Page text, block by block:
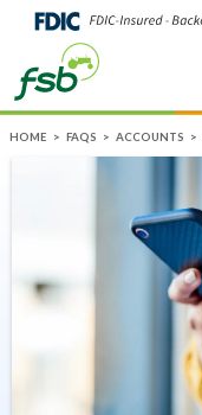
HOME > FAQS > ACCOUNTS >